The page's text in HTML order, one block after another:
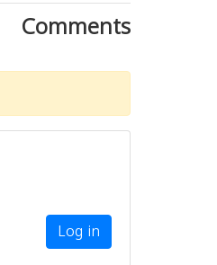
Comments
Log in